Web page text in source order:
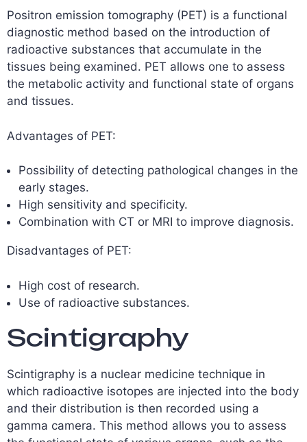
Positron emission tomography (PET) is a functional
diagnostic method based on the introduction of
radioactive substances that accumulate in the
tissues being examined. PET allows one to assess
the metabolic activity and functional state of organs
and tissues.
Advantages of PET:
Possibility of detecting pathological changes in the
early stages.
High sensitivity and specificity.
Combination with CT or MRI to improve diagnosis.
Disadvantages of PET:
High cost of research.
Use of radioactive substances.
Scintigraphy
Scintigraphy is a nuclear medicine technique in
which radioactive isotopes are injected into the body
and their distribution is then recorded using a
gamma camera. This method allows you to assess